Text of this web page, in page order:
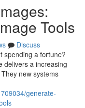
Tools
Discuss
spending a fortune?
delivers a increasing
new systems
generate-